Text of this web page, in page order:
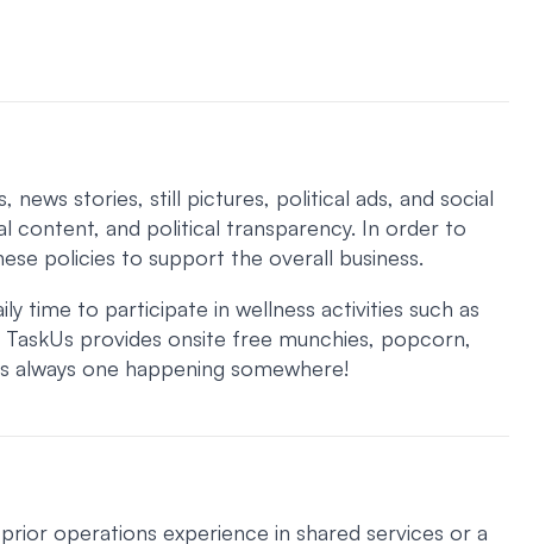
stories, still pictures, political ads, and social
content, and political transparency. In order to
policies to support the overall business.
time to participate in wellness activities such as
provides onsite free munchies, popcorn,
one happening somewhere!
operations experience in shared services or a